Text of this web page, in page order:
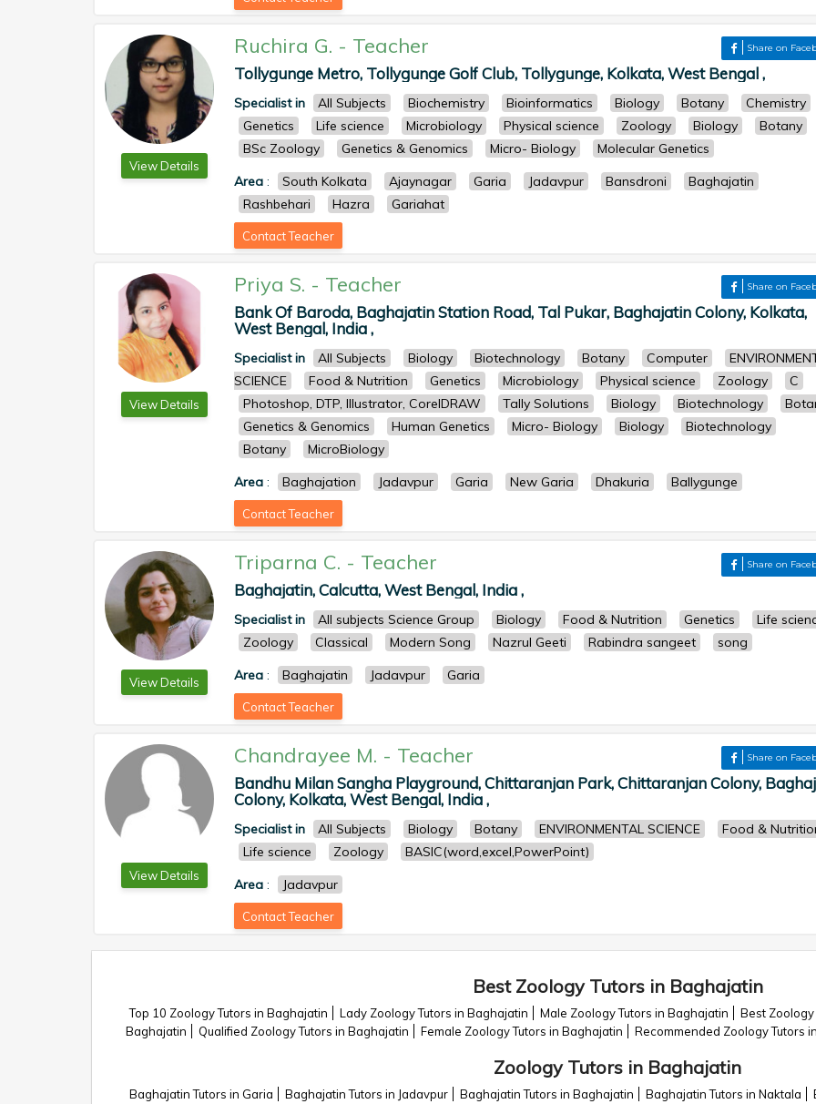
View Details
Ruchira G. - Teacher Share on
Tollygunge Metro, Tollygunge Golf Club, Tollygunge, Kolkata, West Bengal ,
Specialist in All Subjects Biochemistry Bioinformatics Biology Botany
Chemistry
Genetics
Life science Microbiology Physical science Zoology Biology
Botany
BSc Zoology
Genetics & Genomics Micro- Biology
Molecular Genetics
Area : South Kolkata Ajaynagar Garia Jadavpur Bansdroni
Baghajatin
Rashbehari
Hazra Gariahat
Contact Teacher
View Details
Priya S. - Teacher Share on
Bank Of Baroda, Baghajatin Station Road, Tal Pukar, Baghajatin Colony, Kolkata,
West Bengal, India ,
Specialist in All Subjects Biology Biotechnology Botany Computer
SCIENCE
Food & Nutrition Genetics Microbiology Physical science Zoology
C
Photoshop, DTP, Illustrator, CorelDRAW
Tally Solutions Biology Biotechnology
Genetics & Genomics
Human Genetics Micro- Biology Biology
Biotechnology
Botany
MicroBiology
Area : Baghajation Jadavpur Garia New Garia Dhakuria Ballygunge
Contact Teacher
View Details
Triparna C. - Teacher Share on
Baghajatin, Calcutta, West Bengal, India ,
Specialist in All subjects Science Group Biology Food & Nutrition Genetics
Life
Zoology
Classical Modern Song Nazrul Geeti Rabindra sangeet
song
Area : Baghajatin Jadavpur Garia
Contact Teacher
View Details
Chandrayee M. - Teacher Share on
Bandhu Milan Sangha Playground, Chittaranjan Park, Chittaranjan Colony,
Colony, Kolkata, West Bengal, India ,
Specialist in All Subjects Biology Botany ENVIRONMENTAL SCIENCE
Food &
Life science
Zoology
BASIC(word,excel,PowerPoint)
Area : Jadavpur
Contact Teacher
Best Zoology Tutors in Baghajatin
Top 10 Zoology Tutors in Baghajatin Lady Zoology Tutors in Baghajatin Male Zoology Tutors in Baghajatin Best
Baghajatin
Qualified Zoology Tutors in Baghajatin Female Zoology Tutors in Baghajatin Recommended Zoology Tutors
Zoology Tutors in Baghajatin
Baghajatin Tutors in Garia Baghajatin Tutors in Jadavpur Baghajatin Tutors in Baghajatin Baghajatin Tutors in Naktala